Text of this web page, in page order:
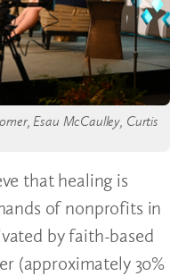
Esau McCaulley, Curtis
that healing is
of nonprofits in
by faith-based
(approximately 30%